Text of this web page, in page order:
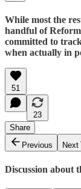
While most the
handful of
committed to
when actually in
51
23
Share
Previous
Next
Discussion about